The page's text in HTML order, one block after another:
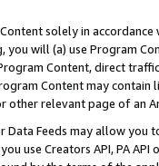
solely in
will (a) use Program
Content, direct
Content may
other relevant page of an
Data Feeds may allow
use Creators API, PA